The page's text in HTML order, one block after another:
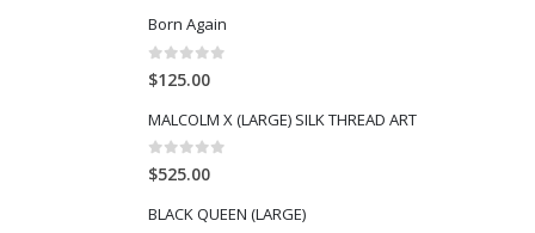
Born Again
0
$125.00
MALCOLM X (LARGE) SILK THREAD ART
0out of 5
$525.00
BLACK QUEEN (LARGE)